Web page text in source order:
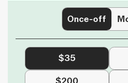
Once-off
$35